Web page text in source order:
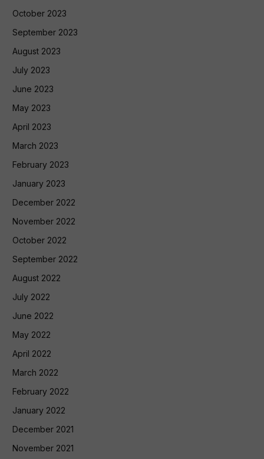
October 2023
September 2023
August 2023
July 2023
June 2023
May 2023
April 2023
March 2023
February 2023
January 2023
December 2022
November 2022
October 2022
September 2022
August 2022
July 2022
June 2022
May 2022
April 2022
March 2022
February 2022
January 2022
December 2021
November 2021